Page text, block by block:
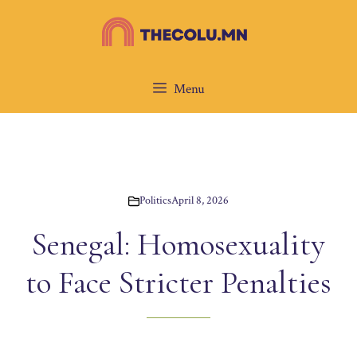
Menu
PoliticsApril 8, 2026
Senegal: Homosexuality
to Face Stricter Penalties